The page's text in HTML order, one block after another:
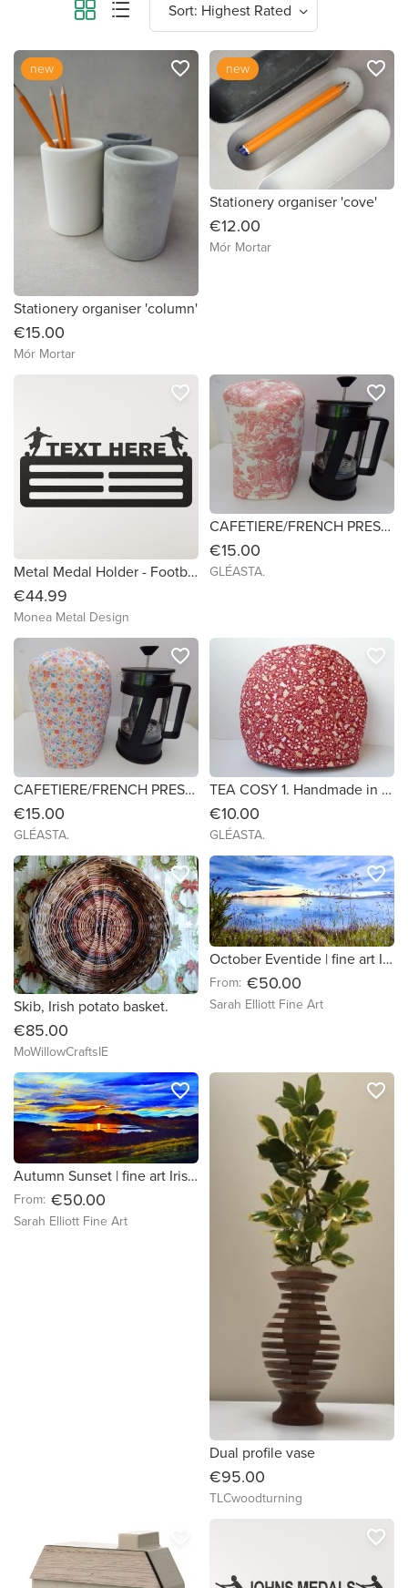
Stationery organiser 'column'
new
€15.00
Mór Mortar
favorite_border
Stationery organiser 'cove'
new
€12.00
Mór Mortar
favorite_border
Metal Medal Holder - Footballers
€44.99
Monea Metal Design
favorite_border
CAFETIERE/FRENCH PRESS COSY 3
€15.00
GLÉASTA.
favorite_border
CAFETIERE/FRENCH PRESS COSY 2.
€15.00
GLÉASTA.
favorite_border
TEA COSY 1. Handmade in Ireland
€10.00
GLÉASTA.
favorite_border
Skib, Irish potato basket.
€85.00
MoWillowCraftsIE
favorite_border
October Eventide | fine art Irish seascape print
From: €50.00
Sarah Elliott Fine Art
favorite_border
Autumn Sunset | fine art Irish seascape print
From: €50.00
Sarah Elliott Fine Art
favorite_border
Dual profile vase
€95.00
TLCwoodturning
favorite_border
favorite_border